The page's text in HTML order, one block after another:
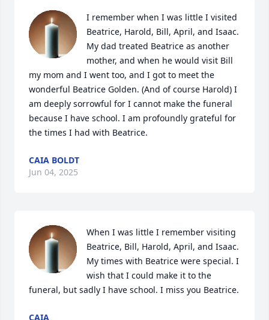
I remember when I was little I visited
Beatrice, Harold, Bill, April, and Isaac.
My dad treated Beatrice as another
mother, and when he would visit Bill
my mom and I went too, and I got to meet the
wonderful Beatrice Golden. (And of course Harold) I
am deeply sorrowful for I cannot make the funeral
because I have school. I am profoundly grateful for
the times I had with Beatrice.
CAIA BOLDT
Jun 04, 2025
When I was little I remember visiting
Beatrice, Bill, Harold, April, and Isaac.
My times with Beatrice were special. I
wish that I could make it to the
funeral, but sadly I have school. I miss you Beatrice.
CAIA